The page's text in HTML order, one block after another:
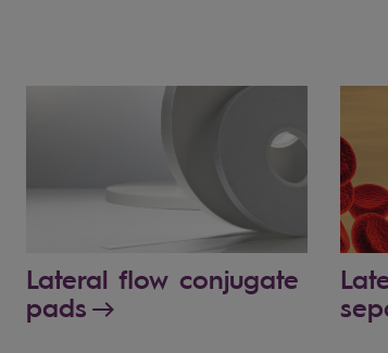
Lateral flow conjugate
pads